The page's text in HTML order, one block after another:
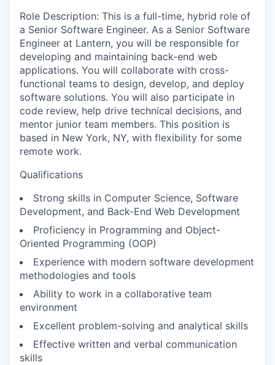
Role Description: This is a full-time, hybrid role of
a Senior Software Engineer. As a Senior Software
Engineer at Lantern, you will be responsible for
developing and maintaining back-end web
applications. You will collaborate with cross-
functional teams to design, develop, and deploy
software solutions. You will also participate in
code review, help drive technical decisions, and
mentor junior team members. This position is
based in New York, NY, with flexibility for some
remote work.
Qualifications
Strong skills in Computer Science, Software
Development, and Back-End Web Development
Proficiency in Programming and Object-
Oriented Programming (OOP)
Experience with modern software development
methodologies and tools
Ability to work in a collaborative team
environment
Excellent problem-solving and analytical skills
Effective written and verbal communication
skills